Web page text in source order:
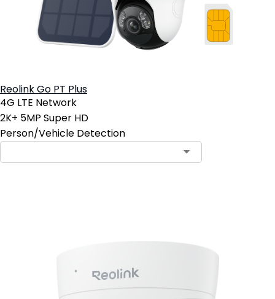
Reolink Go PT Plus
4G LTE Network
2K+ 5MP Super HD
Person/Vehicle Detection